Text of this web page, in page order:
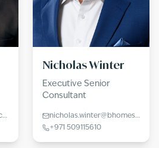
errol.dsouza@bhomes.com
Nicholas Winter
Executive Senior
Consultant
nicholas.winter@bhomes.com
+971 509115610